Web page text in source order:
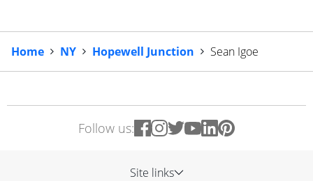
Home NY Hopewell Junction Sean Igoe
Follow us:
Site links